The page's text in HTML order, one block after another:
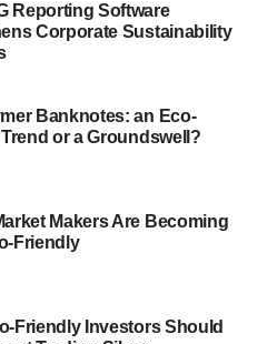
a thorough analysis of
are critical to the
that integrated analysis
by some of the world’s
integrating ESG issues with
Reporting Software
Corporate Sustainability
Banknotes: an Eco-
or a Groundswell?
Makers Are Becoming
Friendly
Friendly Investors Should